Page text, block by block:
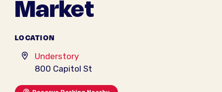
Market
LOCATION
Understory
800 Capitol St